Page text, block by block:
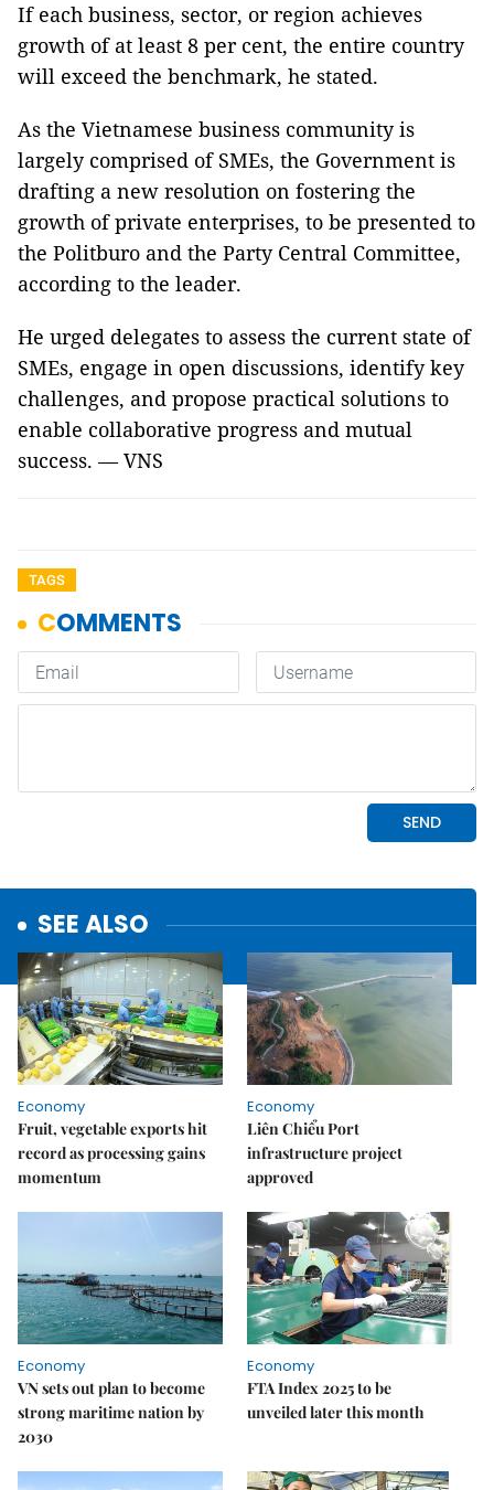
If each business, sector, or region achieves
growth of at least 8 per cent, the entire country
will exceed the benchmark, he stated.
As the Vietnamese business community is
largely comprised of SMEs, the Government is
drafting a new resolution on fostering the
growth of private enterprises, to be presented to
the Politburo and the Party Central Committee,
according to the leader.
He urged delegates to assess the current state of
SMEs, engage in open discussions, identify key
challenges, and propose practical solutions to
enable collaborative progress and mutual
success. — VNS
TAGS
SEE ALSO
Economy
Fruit, vegetable exports hit
record as processing gains
momentum
Economy
Liên Chiểu Port
infrastructure project
approved
Economy
VN sets out plan to become
strong maritime nation by
2030
Economy
FTA Index 2025 to be
unveiled later this month